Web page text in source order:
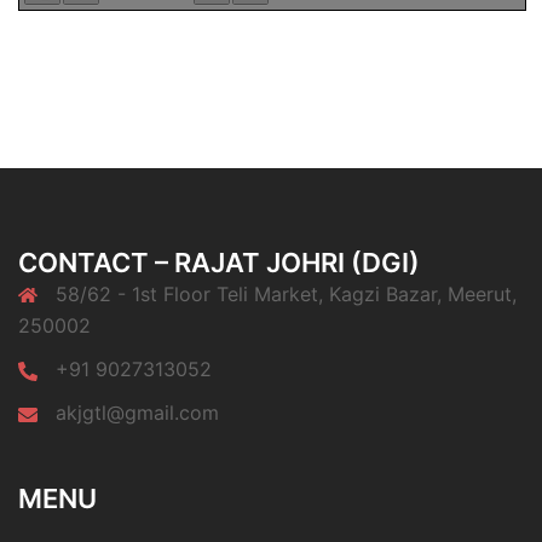
CONTACT – RAJAT JOHRI (DGI)
58/62 - 1st Floor Teli Market, Kagzi Bazar, Meerut,
250002
+91 9027313052
akjgtl@gmail.com
MENU